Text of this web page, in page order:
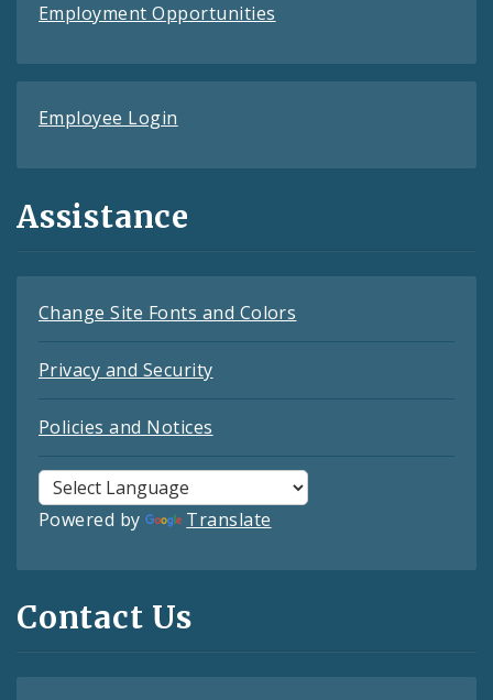
Employment Opportunities
Employee Login
Assistance
Change Site Fonts and Colors
Privacy and Security
Policies and Notices
Powered by Translate
Contact Us